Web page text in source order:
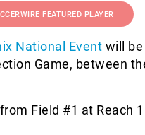
FEATURED PLAYER
National Event will
Game, between
Field #1 at Reach